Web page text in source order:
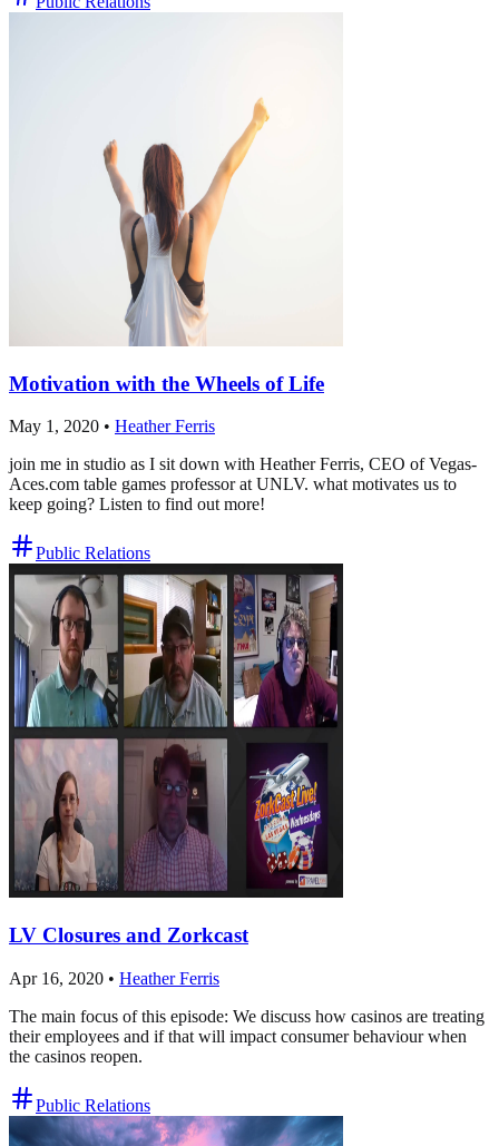
Motivation with the Wheels of Life
May 1, 2020 • Heather Ferris
join me in studio as I sit down with Heather Ferris, CEO of Vegas-
Aces.com table games professor at UNLV. what motivates us to
keep going? Listen to find out more!
Public Relations
LV Closures and Zorkcast
Apr 16, 2020 • Heather Ferris
The main focus of this episode: We discuss how casinos are treating
their employees and if that will impact consumer behaviour when
the casinos reopen.
Public Relations